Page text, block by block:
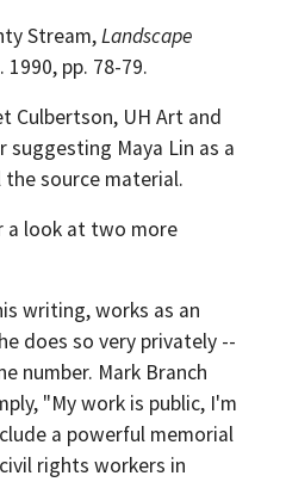
Stream,Landscape
1990, pp. 78-79.
Culbertson, UH Art and
Maya Lin as a
source material.
a look at two more
writing, works as an
does so very privately --
number. Mark Branch
"My work is public, I'm
a powerful memorial
rights workers in